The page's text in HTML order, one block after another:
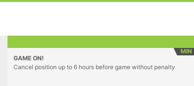
MIN
GAME ON!
Cancel position up to 6 hours before game without penalty